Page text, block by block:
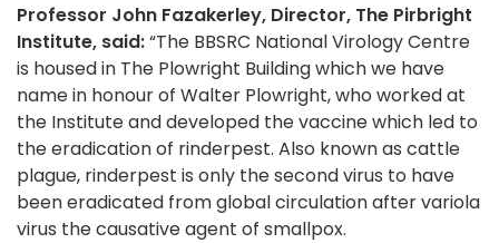
Professor John Fazakerley, Director, The Pirbright
Institute, said:“The BBSRC National Virology Centre
is housed in The Plowright Building which we have
name in honour of Walter Plowright, who worked at
the Institute and developed the vaccine which led to
the eradication of rinderpest. Also known as cattle
plague, rinderpest is only the second virus to have
been eradicated from global circulation after variola
virus the causative agent of smallpox.